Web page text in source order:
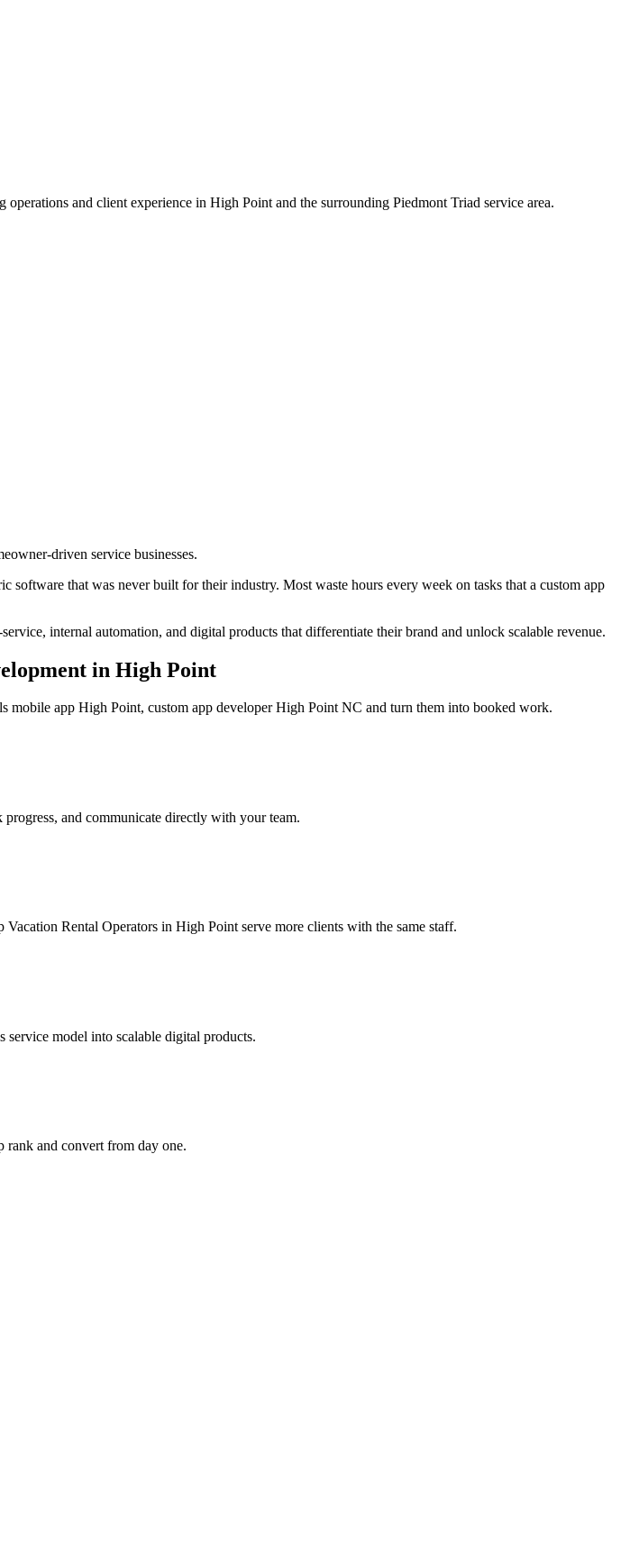
and client experience in High Point and the surrounding Piedmont Triad service area.
driven service businesses.
that was never built for their industry. Most waste hours every week on tasks that a custom app
internal automation, and digital products that differentiate their brand and unlock scalable revenue.
in High Point
mobile app High Point, custom app developer High Point NC and turn them into booked work.
and communicate directly with your team.
Rental Operators in High Point serve more clients with the same staff.
model into scalable digital products.
rank and convert from day one.